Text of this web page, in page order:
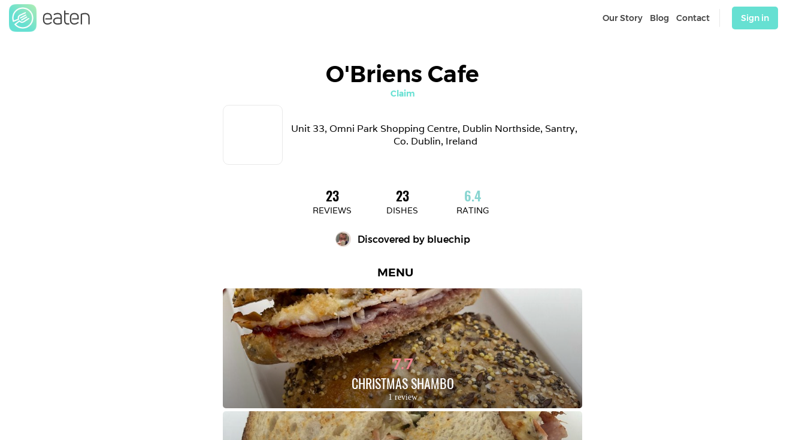
Our Story Blog Contact Sign in
O'Briens Cafe
Claim
Unit 33, Omni Park Shopping Centre, Dublin Northside, Santry,
Co. Dublin, Ireland
23
REVIEWS
23
DISHES
6.4
RATING
Discovered by bluechip
MENU
7.7
CHRISTMAS SHAMBO
1 review